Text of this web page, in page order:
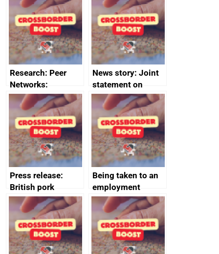
save small
business time and
money
course enrolments
and participant
completions
Research: Peer
Networks:
evaluation reports
News story: Joint
statement on
Australia-UK
offshore
decommissioning
cooperation
Press release:
British pork
producers to bring
home the bacon
Being taken to an
employment
tribunal